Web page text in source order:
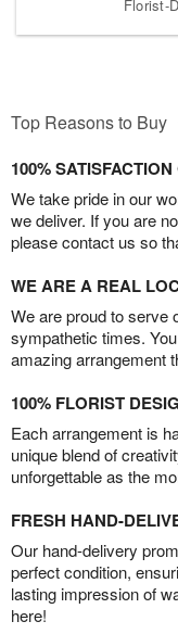
Florist-
Top Reasons to Buy
100%
We take pride in our
we deliver. If you are
please contact us so
WE ARE A REAL
We are proud to serve
sympathetic times.
amazing arrangement
100% FLORIST
Each arrangement is
unique blend of
unforgettable as the
FRESH HAND-
Our hand-delivery
perfect condition,
lasting impression of
here!